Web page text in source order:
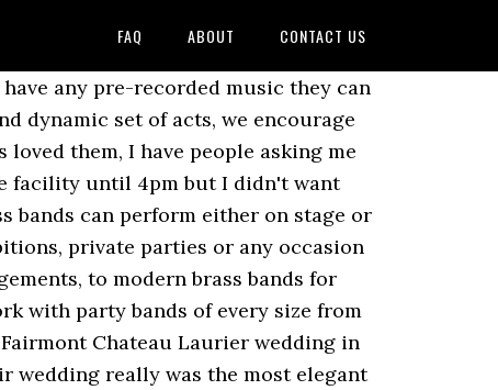
FAQ ABOUT CONTACT US
a fun detail, but with a live band you get the added bonus of being able to choose which type of musicians you want playing. You can rest easy knowing that your payment is secure, and that we’ll have your back in the event of any trouble that may occur. Genevieve & Ariel’s Wedding in Stone Ridge, NY – See Raya Brass Band in action at 03:15 Golden Fest 2015 in Brooklyn, NY Wedding Parade in Brooklyn, NY in 2011 They arrived early, played amazingly, and really added that special someone to the day! Some things you will want to discuss with the bandleader: Even though the task of finding a wedding band might seem a bit overwhelming, it’s good to know you don’t have to make a blind decision and hope for the best. Book with confidence at Gig Heaven! Some prefer that the band take a full break when the entrée is served or during a formally served dessert course. 4 Oft Forgotten Things in Wedding Planning, The Ultimate Timeline Guide for Planning Your Wedding, The No-Nonsense Guide to Hiring a Brass Band in Austin, The No-Nonsense Guide to Hiring a Wedding Band in Portland, The No-Nonsense Guide to Hiring a Jazz Band in Portland, The No-Nonsense Guide to Hiring a Cover Band in Portland, The No-Nonsense Guide to Hiring a Wedding Band in Los Angeles. They so kindly waited a few minutes until one person was running late. Previous clients, professional party planners, event or sales managers at the venue, photographers, caterers, entertainment agencies can all lend valuable interpersonal information that you won’t find on the band’s website. Is there a backup plan in case of equipment malfunction or other issue? Learn more, “French Quarter Fest 2017” Communicate with the Brass Band you select to work out the details of your event. Browse 58 brass musicians here. Brass bands are the perfect entertainment for entertaining guests at a 4th of July celebration. Are they willing to do so? Mark and his band were so much fun. 2 verified bookings. Save musicians, entertainers, speakers, and services, and they’ll appear here. Tubas, trumpets, and trombones - oh my! (Many bands will have a. Lots of energy. At the very beginning he was up front with me that since our booking was fairly…”, Terranie S. said We’ll go over what to look for, what to ask about, and how to make the best choice for you and your event. Check to see if a band has won any awards (Ok, not necessarily a Grammy but awards like Wedding Wire’s Couple’s Choice or other local and national awards). The best wedding brass band on hire Gautam Event a complete destination for all kinds of functional and event arrangement facility under one roof. Using data from quotes sent through GigSalad, we’ve gathered average pricing for hiring Brass Bands in New Orleans, LA. Booking a New Orleans Brass Band through GigSalad offers you extra protection you can’t get anywhere else. Want to br